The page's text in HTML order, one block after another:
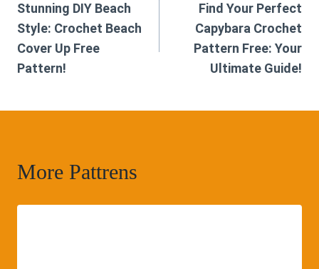
navigation
Stunning DIY Beach
Style: Crochet Beach
Cover Up Free
Pattern!
Find Your Perfect
Capybara Crochet
Pattern Free: Your
Ultimate Guide!
More Pattrens